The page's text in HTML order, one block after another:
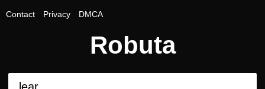
Contact Privacy DMCA
Robuta